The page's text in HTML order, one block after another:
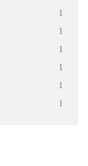
1
1
1
1
1
1